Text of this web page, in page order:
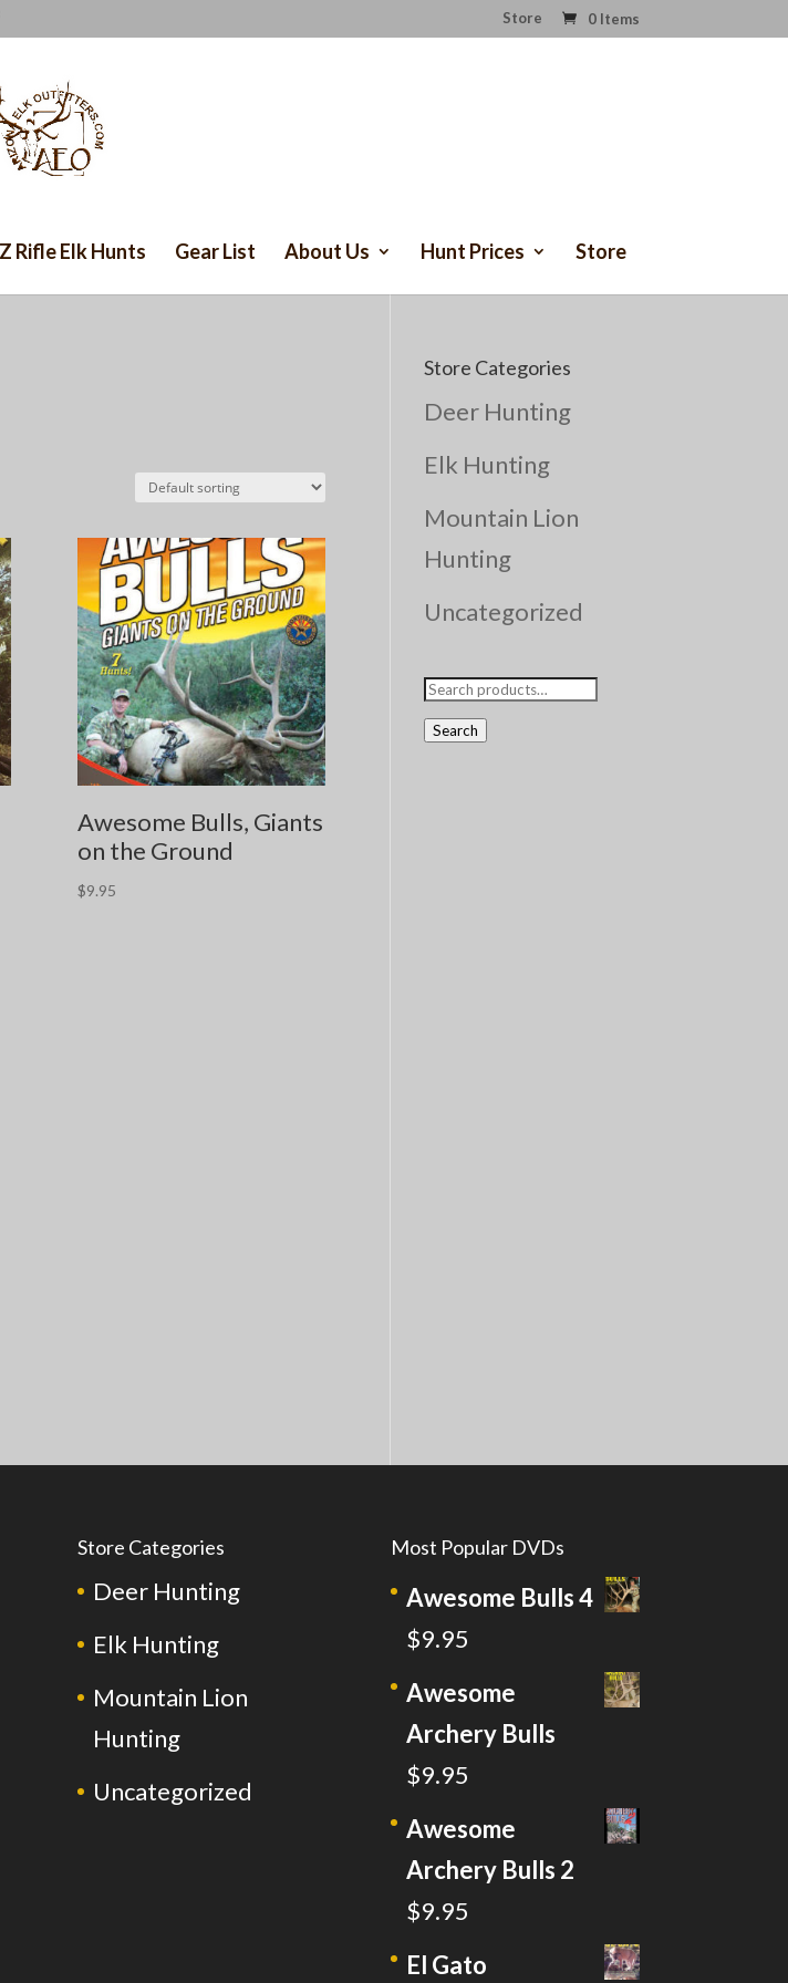
Store 0 Items
Rifle Elk Hunts Gear List About Us Hunt Prices Store
Awesome Bulls, Giants
on the Ground
$9.95
Store Categories
Deer Hunting
Elk Hunting
Mountain Lion
Hunting
Uncategorized
Search
for:
Search
Store Categories
Deer Hunting
Elk Hunting
Mountain Lion
Hunting
Uncategorized
Most Popular DVDs
Awesome Bulls 4
$9.95
Awesome
Archery Bulls
$9.95
Awesome
Archery Bulls 2
$9.95
El Gato